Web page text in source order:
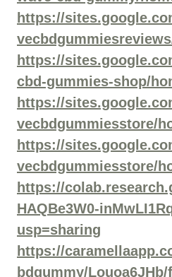
https://
https://
cbd-gummies-shop/
https://
vecbdgummiesstore/
https://
vecbdgummiesstore/
https://
HAQBe3W0-
usp=sharing
https://
bdgummy/